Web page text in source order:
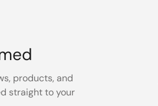
products, and
straight to your